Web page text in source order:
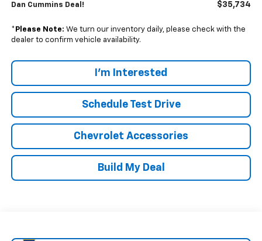
Dan Cummins Deal! $35,734
* Please Note: We turn our inventory daily, please check with the
dealer to confirm vehicle availability.
I'm Interested
Schedule Test Drive
Chevrolet Accessories
Build My Deal